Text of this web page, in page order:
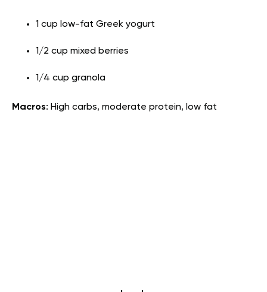
1 cup low-fat Greek yogurt
1/2 cup mixed berries
1/4 cup granola
Macros: High carbs, moderate protein, low fat